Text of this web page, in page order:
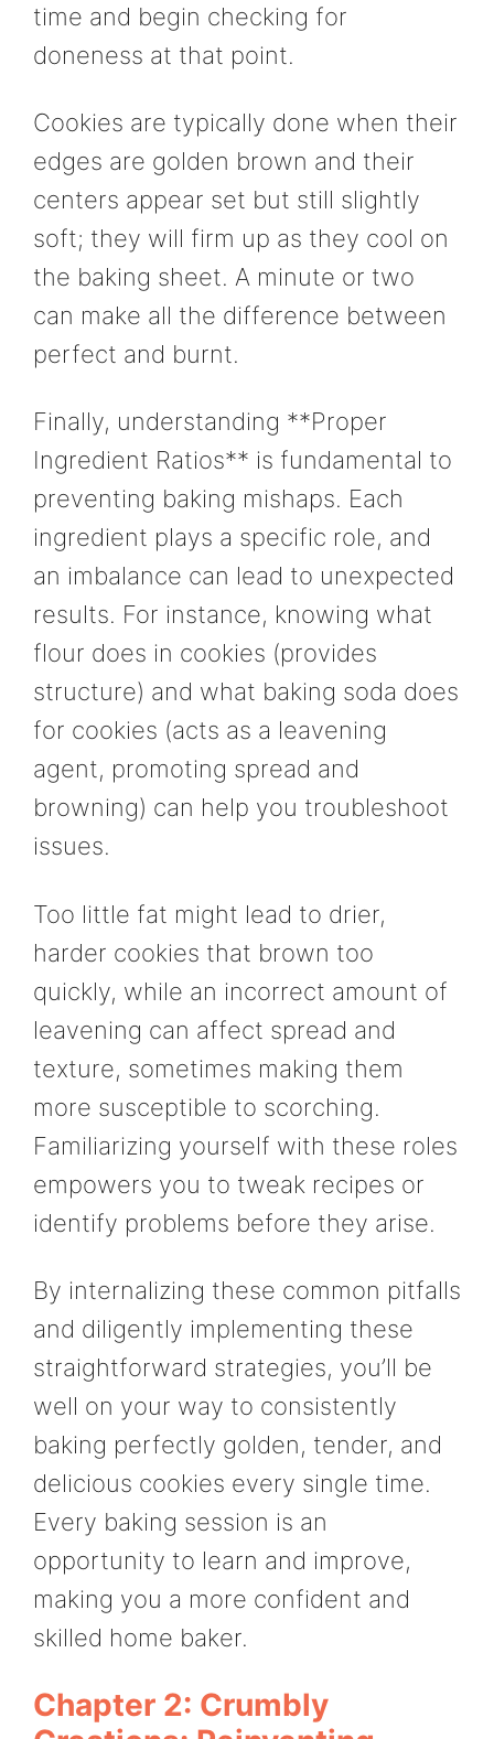
time and begin checking for
doneness at that point.
Cookies are typically done when their
edges are golden brown and their
centers appear set but still slightly
soft; they will firm up as they cool on
the baking sheet. A minute or two
can make all the difference between
perfect and burnt.
Finally, understanding **Proper
Ingredient Ratios** is fundamental to
preventing baking mishaps. Each
ingredient plays a specific role, and
an imbalance can lead to unexpected
results. For instance, knowing what
flour does in cookies (provides
structure) and what baking soda does
for cookies (acts as a leavening
agent, promoting spread and
browning) can help you troubleshoot
issues.
Too little fat might lead to drier,
harder cookies that brown too
quickly, while an incorrect amount of
leavening can affect spread and
texture, sometimes making them
more susceptible to scorching.
Familiarizing yourself with these roles
empowers you to tweak recipes or
identify problems before they arise.
By internalizing these common pitfalls
and diligently implementing these
straightforward strategies, you’ll be
well on your way to consistently
baking perfectly golden, tender, and
delicious cookies every single time.
Every baking session is an
opportunity to learn and improve,
making you a more confident and
skilled home baker.
Chapter 2: Crumbly